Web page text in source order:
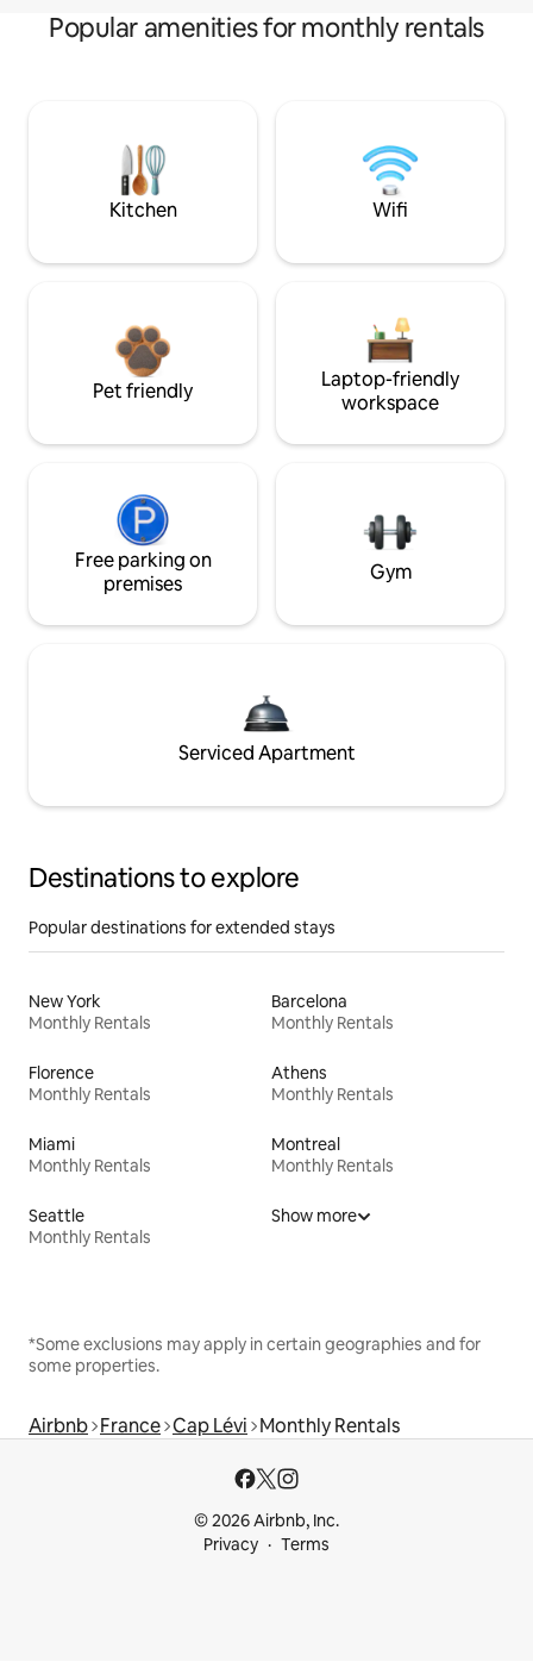
Popular amenities for monthly rentals
Kitchen Wifi
Pet friendly
Laptop-friendly
workspace
Free parking on
premises
Gym
Serviced Apartment
Destinations to explore
Popular destinations for extended stays
New York
Monthly Rentals
Barcelona
Monthly Rentals
Florence
Monthly Rentals
Athens
Monthly Rentals
Miami
Monthly Rentals
Montreal
Monthly Rentals
Seattle
Monthly Rentals
Show more
*Some exclusions may apply in certain geographies and for
some properties.
Airbnb France Cap Lévi Monthly Rentals
© 2026 Airbnb, Inc.
Privacy
Terms